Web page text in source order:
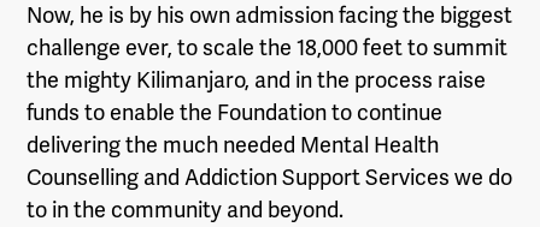
Now, he is by his own admission facing the biggest
challenge ever, to scale the 18,000 feet to summit
the mighty Kilimanjaro, and in the process raise
funds to enable the Foundation to continue
delivering the much needed Mental Health
Counselling and Addiction Support Services we do
to in the community and beyond.